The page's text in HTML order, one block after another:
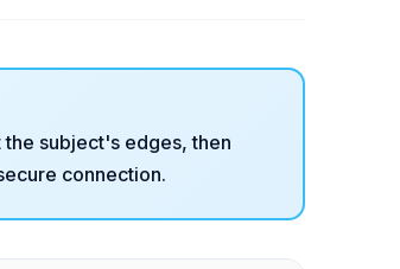
subject's edges, then
connection.